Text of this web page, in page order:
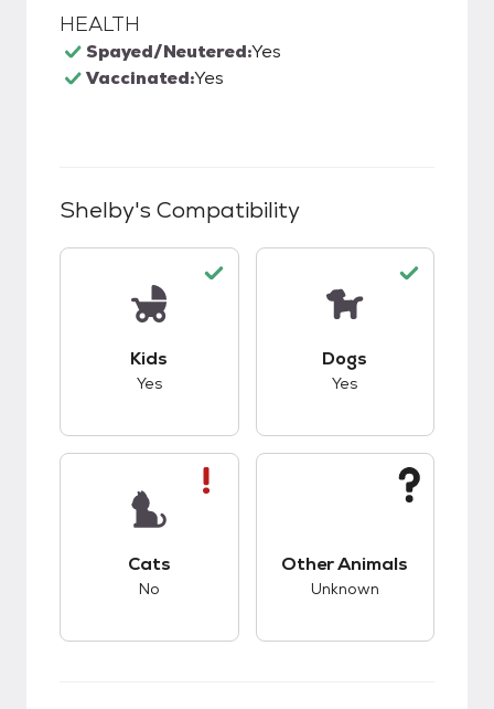
HEALTH
Spayed/Neutered:Yes
Vaccinated:Yes
Shelby's Compatibility
Kids
Yes
Dogs
Yes
Cats
No
Other Animals
Unknown